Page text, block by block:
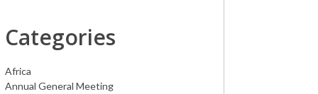
Categories
Africa
Annual General Meeting